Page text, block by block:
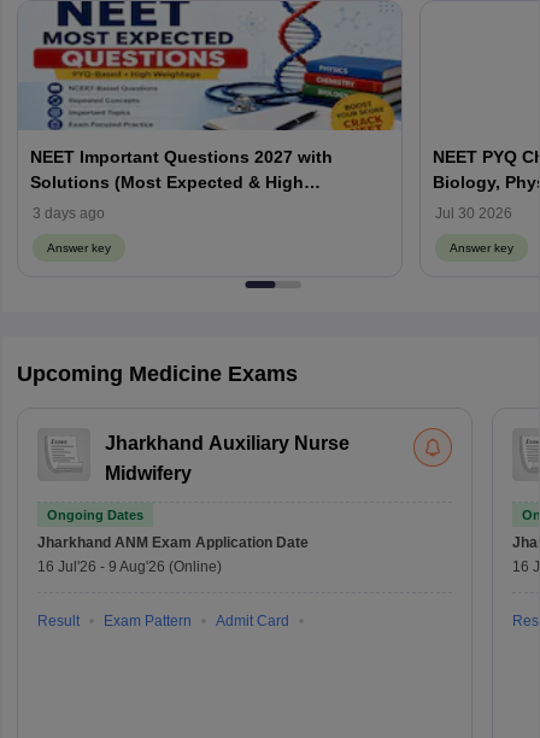
NEET Important Questions 2027 with
Solutions (Most Expected & High
Weightage)
3 days ago
Answer key
NEET PYQ
Biology,
Jul 30 2026
Answer key
Upcoming Medicine Exams
Jharkhand Auxiliary Nurse
Midwifery
Ongoing Dates
Jharkhand ANM Exam Application Date
16 Jul'26 - 9 Aug'26 (Online)
Result Exam Pattern Admit Card
16